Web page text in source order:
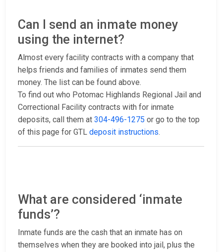
Can I send an inmate money
using the internet?
Almost every facility contracts with a company that
helps friends and families of inmates send them
money. The list can be found above.
To find out who Potomac Highlands Regional Jail and
Correctional Facility contracts with for inmate
deposits, call them at 304-496-1275 or go to the top
of this page for GTL deposit instructions.
What are considered ‘inmate
funds’?
Inmate funds are the cash that an inmate has on
themselves when they are booked into jail, plus the